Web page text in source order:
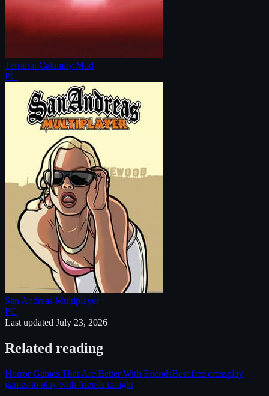
Terraria: Calamity Mod
PC
San Andreas Multiplayer
PC
Last updated July 23, 2026
Related reading
Horror Games That Are Better With FriendsBest free crossplay
games to play with friends tonight